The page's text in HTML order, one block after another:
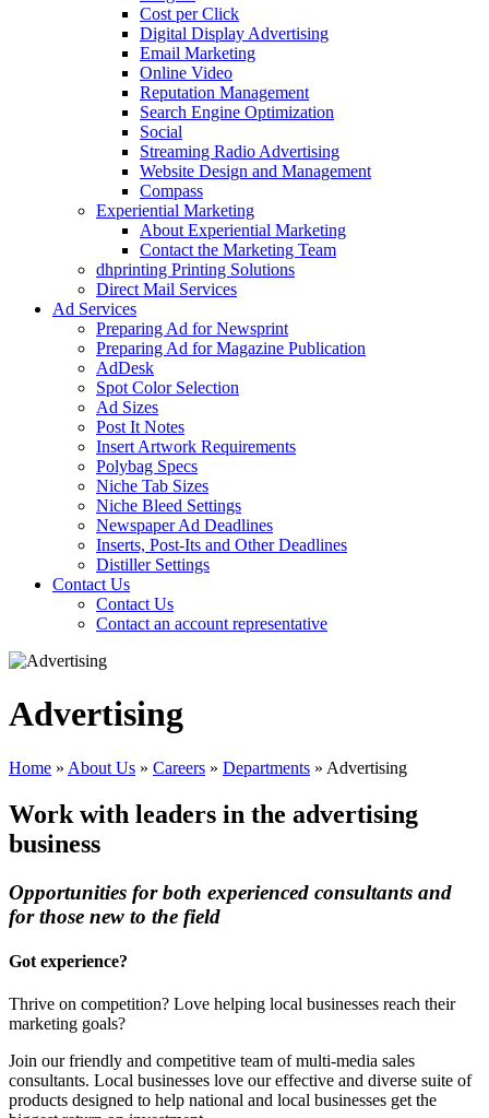
Cost per Click
Digital Display Advertising
Email Marketing
Online Video
Reputation Management
Search Engine Optimization
Social
Streaming Radio Advertising
Website Design and Management
Compass
Experiential Marketing
About Experiential Marketing
Contact the Marketing Team
dhprinting Printing Solutions
Direct Mail Services
Ad Services
Preparing Ad for Newsprint
Preparing Ad for Magazine Publication
AdDesk
Spot Color Selection
Ad Sizes
Post It Notes
Insert Artwork Requirements
Polybag Specs
Niche Tab Sizes
Niche Bleed Settings
Newspaper Ad Deadlines
Inserts, Post-Its and Other Deadlines
Distiller Settings
Contact Us
Contact Us
Contact an account representative
Advertising
Home » About Us » Careers » Departments » Advertising
Work with leaders in the advertising
business
Opportunities for both experienced consultants and
for those new to the field
Got experience?
Thrive on competition? Love helping local businesses reach their
marketing goals?
Join our friendly and competitive team of multi-media sales
consultants. Local businesses love our effective and diverse suite of
products designed to help national and local businesses get the